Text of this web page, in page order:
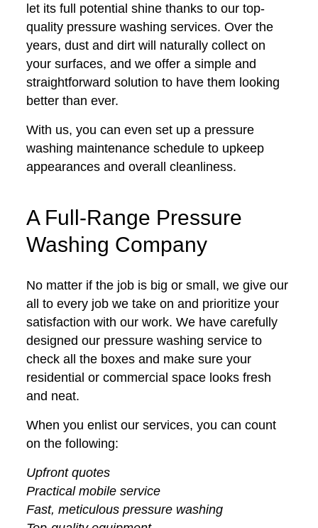
let its full potential shine thanks to our top-
quality pressure washing services. Over the
years, dust and dirt will naturally collect on
your surfaces, and we offer a simple and
straightforward solution to have them looking
better than ever.
With us, you can even set up a pressure
washing maintenance schedule to upkeep
appearances and overall cleanliness.
A Full-Range Pressure
Washing Company
No matter if the job is big or small, we give our
all to every job we take on and prioritize your
satisfaction with our work. We have carefully
designed our pressure washing service to
check all the boxes and make sure your
residential or commercial space looks fresh
and neat.
When you enlist our services, you can count
on the following:
Upfront quotes
Practical mobile service
Fast, meticulous pressure washing